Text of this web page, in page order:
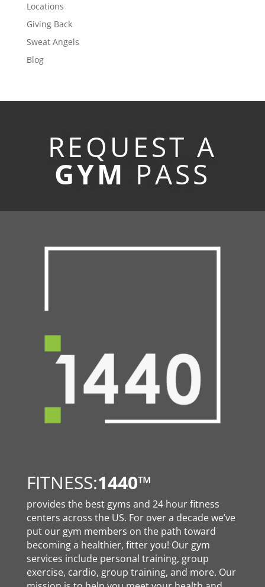
Locations
Giving Back
Sweat Angels
Blog
REQUEST A
GYM PASS
FITNESS:1440™
provides the best gyms and 24 hour fitness
centers across the US. For over a decade we’ve
put our gym members on the path toward
becoming a healthier, fitter you! Our gym
services include personal training, group
exercise, cardio, group training, and more. Our